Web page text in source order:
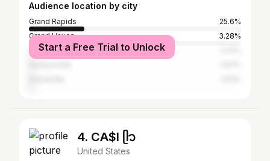
Audience location by city
Grand Rapids
25.6%
Grand Haven
3.28%
Holland
Start a Free Trial to Unlock
4. CA$I ᥫ᭡
United States